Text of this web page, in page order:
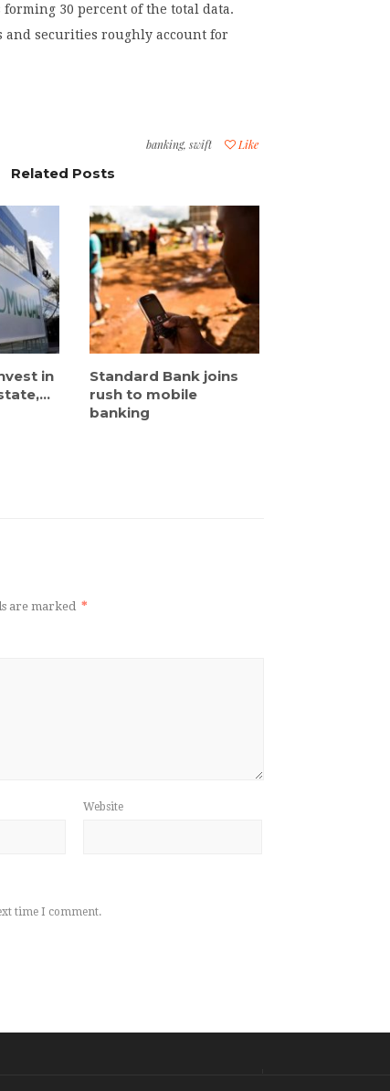
30 percent of the total data.
and securities roughly account for
Like
banking, swift
Related Posts
in
Standard Bank joins
rush to mobile
banking
are marked *
Website
time I comment.